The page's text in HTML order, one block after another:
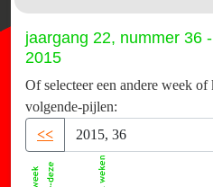
jaargang 22, nummer 36
2015
Of selecteer een andere week
volgende-pijlen:
<<